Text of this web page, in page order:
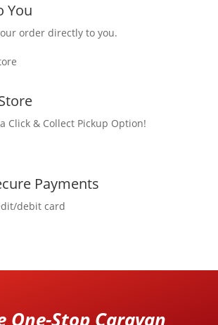
You
order directly to you.
Click & Collect Pickup Option!
Payments
debit card
One-Stop Caravan